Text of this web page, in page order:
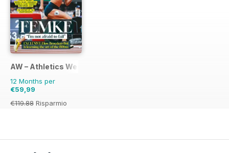
AW – Athletics Weekly Magazine
12 Months per
€59,99
€119.88 Risparmio